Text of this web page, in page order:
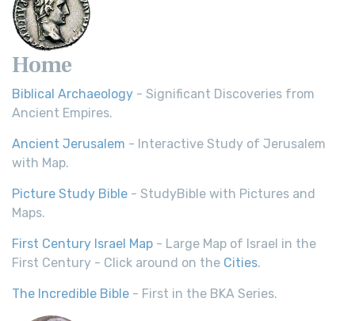
Home
Biblical Archaeology - Significant Discoveries from
Ancient Empires.
Ancient Jerusalem - Interactive Study of Jerusalem
with Map.
Picture Study Bible - StudyBible with Pictures and
Maps.
First Century Israel Map - Large Map of Israel in the
First Century - Click around on the Cities.
The Incredible Bible - First in the BKA Series.